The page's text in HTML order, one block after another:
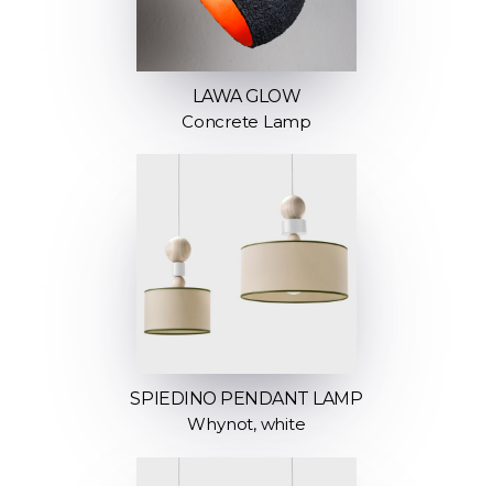
LAWA GLOW
Concrete Lamp
SPIEDINO PENDANT LAMP
Whynot, white